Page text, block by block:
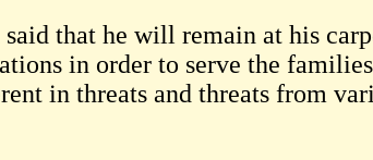
that he will remain at his
in order to serve the
in threats and threats from